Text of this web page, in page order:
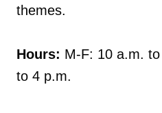
themes.
Hours: M-F: 10 a.m.
to 4 p.m.